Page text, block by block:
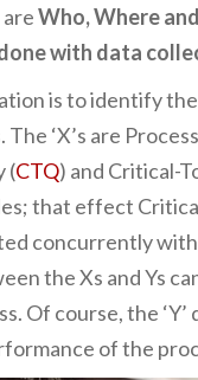
Who, Where
with data
is to identify
The ‘X’s are
(CTQ) and Critical-
that effect
concurrently
the Xs and Ys
Of course, the
of the